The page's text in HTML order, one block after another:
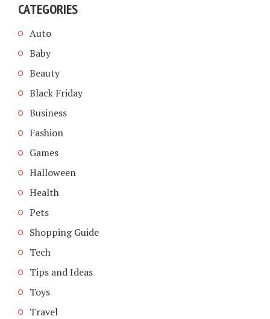
CATEGORIES
Auto
Baby
Beauty
Black Friday
Business
Fashion
Games
Halloween
Health
Pets
Shopping Guide
Tech
Tips and Ideas
Toys
Travel